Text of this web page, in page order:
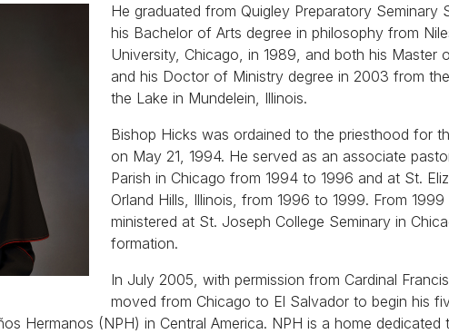
He graduated from Quigley Preparatory Seminary
his Bachelor of Arts degree in philosophy from
University, Chicago, in 1989, and both his Master
and his Doctor of Ministry degree in 2003 from
the Lake in Mundelein, Illinois.
Bishop Hicks was ordained to the priesthood for
on May 21, 1994. He served as an associate
Parish in Chicago from 1994 to 1996 and at St.
Orland Hills, Illinois, from 1996 to 1999. From
ministered at St. Joseph College Seminary in
formation.
In July 2005, with permission from Cardinal
moved from Chicago to El Salvador to begin his
Hermanos (NPH) in Central America. NPH is a home